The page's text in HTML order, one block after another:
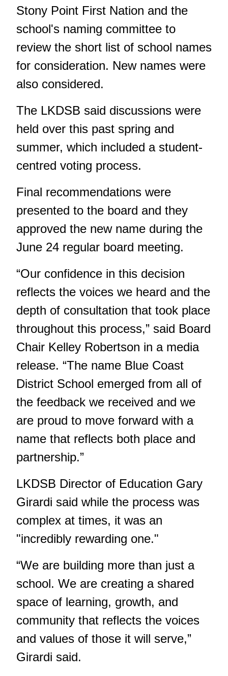
Stony Point First Nation and the
school's naming committee to
review the short list of school names
for consideration. New names were
also considered.
The LKDSB said discussions were
held over this past spring and
summer, which included a student-
centred voting process.
Final recommendations were
presented to the board and they
approved the new name during the
June 24 regular board meeting.
“Our confidence in this decision
reflects the voices we heard and the
depth of consultation that took place
throughout this process,” said Board
Chair Kelley Robertson in a media
release. “The name Blue Coast
District School emerged from all of
the feedback we received and we
are proud to move forward with a
name that reflects both place and
partnership.”
LKDSB Director of Education Gary
Girardi said while the process was
complex at times, it was an
"incredibly rewarding one."
“We are building more than just a
school. We are creating a shared
space of learning, growth, and
community that reflects the voices
and values of those it will serve,”
Girardi said.